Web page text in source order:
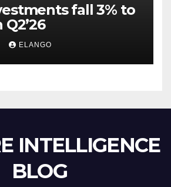
fall 3% to
ELANGO
INTELLIGENCE
BLOG